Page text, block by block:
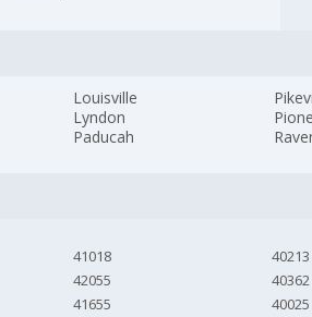
Louisville
Lyndon
Paducah
41018
42055
41655
40213
40362
40025